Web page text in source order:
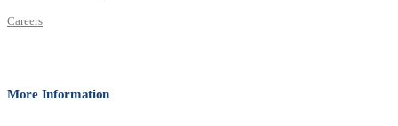
Careers
More Information